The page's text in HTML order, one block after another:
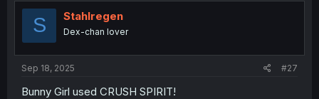
S Stahlregen
Dex-chan lover
Sep 18, 2025 #27
Bunny Girl used CRUSH SPIRIT!